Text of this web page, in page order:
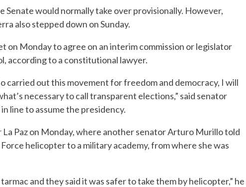
Senate would normally take over provisionally. However,
also stepped down on Sunday.
on Monday to agree on an interim commission or legislator
according to a constitutional lawyer.
carried out this movement for freedom and democracy, I will
necessary to call transparent elections,” said senator
line to assume the presidency.
Paz on Monday, where another senator Arturo Murillo told
helicopter to a military academy, from where she was
and they said it was safer to take them by helicopter,” he